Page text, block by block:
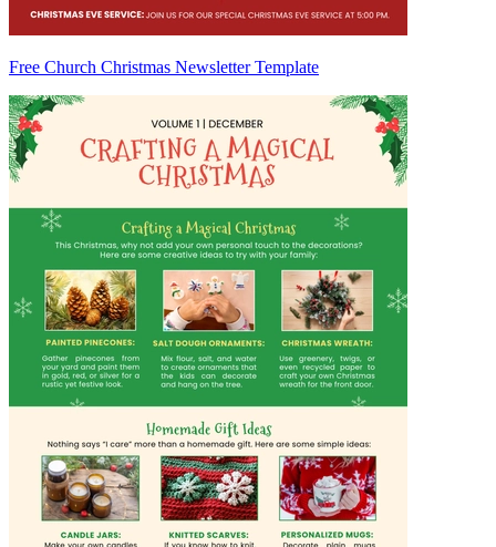
Free Church Christmas Newsletter Template